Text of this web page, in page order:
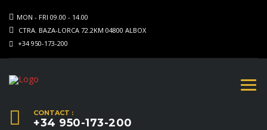
MON - FRI 09.00 - 14.00
CTRA. BAZA-LORCA 72.2KM 04800 ALBOX
+34 950-173-200
CONTACT :
+34 950-173-200